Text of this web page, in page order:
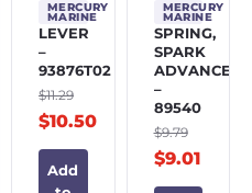
MERCURY
MARINE
LEVER
–
93876T02
$11.29
$10.50
Add
MERCURY
MARINE
SPRING,
SPARK
ADVANCE
–
89540
$9.79
$9.01